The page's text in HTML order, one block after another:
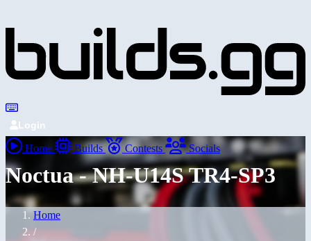
Login
Home Builds Contests Socials
Noctua - NH-U14S TR4-SP3
Home
/